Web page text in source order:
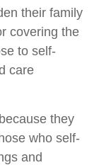
their family
covering the
to self-
care
they
who self-
and